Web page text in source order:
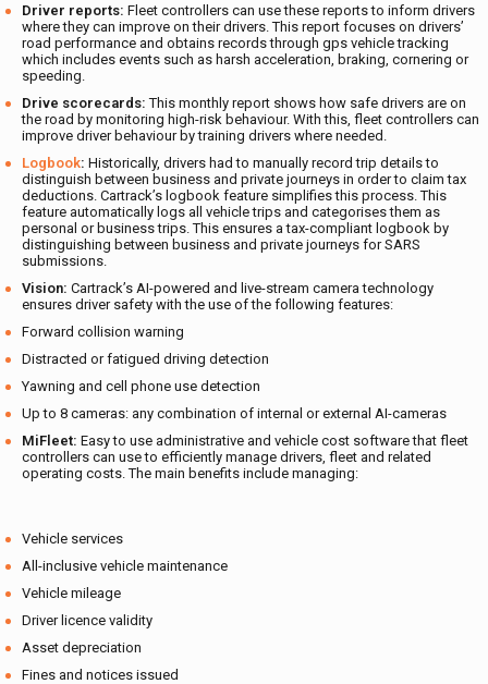
Driver reports: Fleet controllers can use these reports to inform drivers
where they can improve on their drivers. This report focuses on drivers’
road performance and obtains records through gps vehicle tracking
which includes events such as harsh acceleration, braking, cornering or
speeding.
Drive scorecards:This monthly report shows how safe drivers are on
the road by monitoring high-risk behaviour. With this, fleet controllers can
improve driver behaviour by training drivers where needed.
Logbook:Historically, drivers had to manually record trip details to
distinguish between business and private journeys in order to claim tax
deductions. Cartrack’s logbook feature simplifies this process. This
feature automatically logs all vehicle trips and categorises them as
personal or business trips. This ensures a tax-compliant logbook by
distinguishing between business and private journeys for SARS
submissions.
Vision:Cartrack’s AI-powered and live-stream camera technology
ensures driver safety with the use of the following features:
Forward collision warning
Distracted or fatigued driving detection
Yawning and cell phone use detection
Up to 8 cameras: any combination of internal or external AI-cameras
MiFleet:Easy to use administrative and vehicle cost software that fleet
controllers can use to efficiently manage drivers, fleet and related
operating costs. The main benefits include managing:
Vehicle services
All-inclusive vehicle maintenance
Vehicle mileage
Driver licence validity
Asset depreciation
Fines and notices issued